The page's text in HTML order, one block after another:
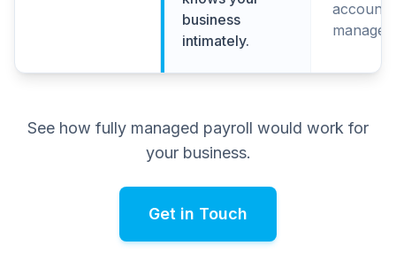
business
intimately.
account
See how fully managed payroll would work for
your business.
Get in Touch